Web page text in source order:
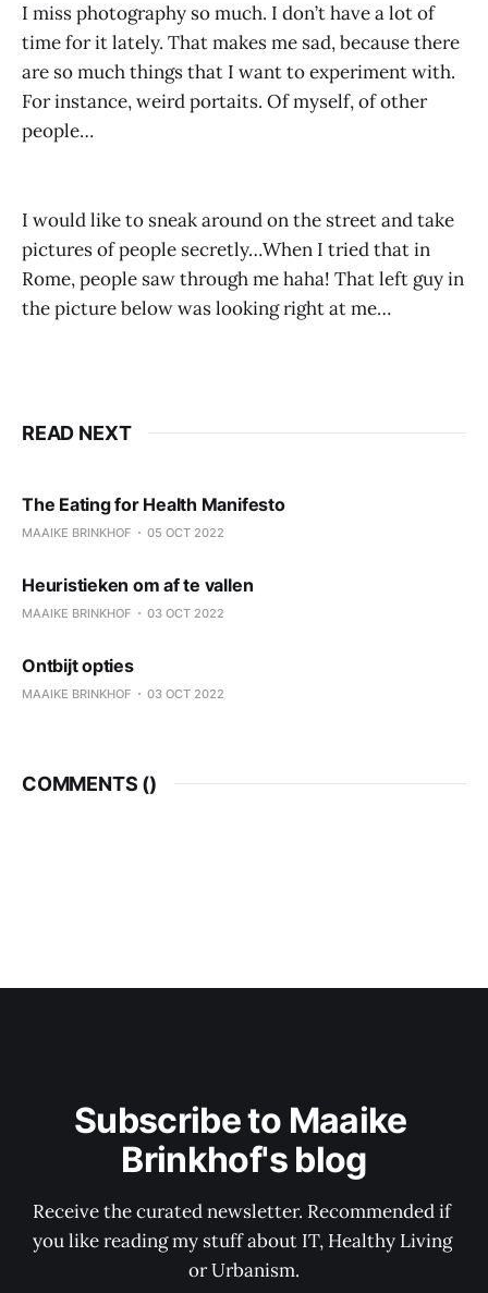
I miss photography so much. I don’t have a lot of
time for it lately. That makes me sad, because there
are so much things that I want to experiment with.
For instance, weird portaits. Of myself, of other
people…
I would like to sneak around on the street and take
pictures of people secretly…When I tried that in
Rome, people saw through me haha! That left guy in
the picture below was looking right at me…
READ NEXT
The Eating for Health Manifesto
MAAIKE BRINKHOF 05 OCT 2022
Heuristieken om af te vallen
MAAIKE BRINKHOF 03 OCT 2022
Ontbijt opties
MAAIKE BRINKHOF 03 OCT 2022
COMMENTS ()
Subscribe to Maaike
Brinkhof's blog
Receive the curated newsletter. Recommended if
you like reading my stuff about IT, Healthy Living
or Urbanism.